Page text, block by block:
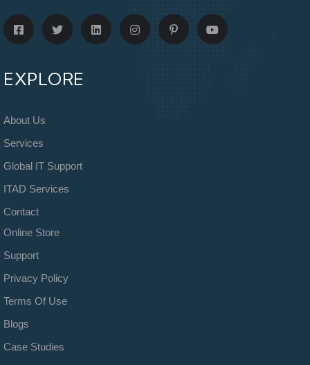
EXPLORE
About Us
Services
Global IT Support
ITAD Services
Contact
Online Store
Support
Privacy Policy
Terms Of Use
Blogs
Case Studies